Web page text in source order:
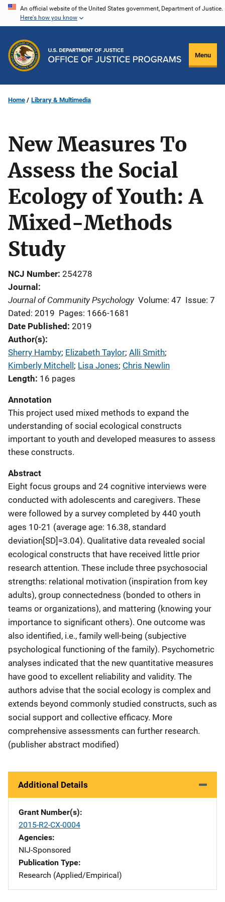
Skip
content
An official website of the United States government, Department of Justice.
Here's how you know
Menu
Home Library & Multimedia
New Measures To
Assess the Social
Ecology of Youth: A
Mixed-Methods
Study
NCJ Number 254278
Journal
Journal of Community Psychology Volume: 47 Issue: 7
Dated: 2019 Pages: 1666-1681
Date Published 2019
Author(s)
Sherry Hamby; Elizabeth Taylor; Alli Smith;
Kimberly Mitchell; Lisa Jones; Chris Newlin
Length 16 pages
Annotation
This project used mixed methods to expand the
understanding of social ecological constructs
important to youth and developed measures to assess
these constructs.
Abstract
Eight focus groups and 24 cognitive interviews were
conducted with adolescents and caregivers. These
were followed by a survey completed by 440 youth
ages 10-21 (average age: 16.38, standard
deviation[SD]=3.04). Qualitative data revealed social
ecological constructs that have received little prior
research attention. These include three psychosocial
strengths: relational motivation (inspiration from key
adults), group connectedness (bonded to others in
teams or organizations), and mattering (knowing your
importance to significant others). One outcome was
also identified, i.e., family well-being (subjective
psychological functioning of the family). Psychometric
analyses indicated that the new quantitative measures
have good to excellent reliability and validity. The
authors advise that the social ecology is complex and
extends beyond commonly studied constructs, such as
social support and collective efficacy. More
comprehensive assessments can further research.
(publisher abstract modified)
Additional Details
Grant Number(s)
2015-R2-CX-0004
Agencies
NIJ-Sponsored
Publication Type
Research (Applied/Empirical)